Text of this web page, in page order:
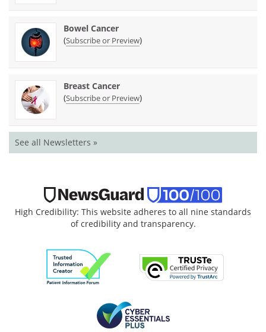
Bowel Cancer
(Subscribe or Preview)
Breast Cancer
(Subscribe or Preview)
See all Newsletters »
High Credibility: This website adheres to all nine standards
of credibility and transparency.